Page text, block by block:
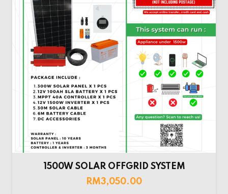
1500W SOLAR OFFGRID SYSTEM
RM3,050.00